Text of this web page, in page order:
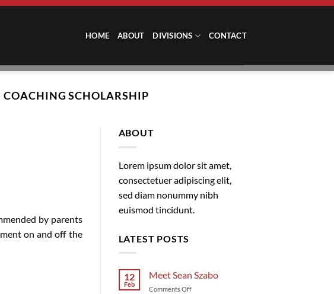
HOME ABOUT DIVISIONS CONTACT
SCHOLARSHIP
by parents
on and off the
ABOUT
Lorem ipsum dolor sit amet,
consectetuer adipiscing elit,
sed diam nonummy nibh
euismod tincidunt.
LATEST POSTS
12
Feb
Meet Sean Szabo
Comments Offon